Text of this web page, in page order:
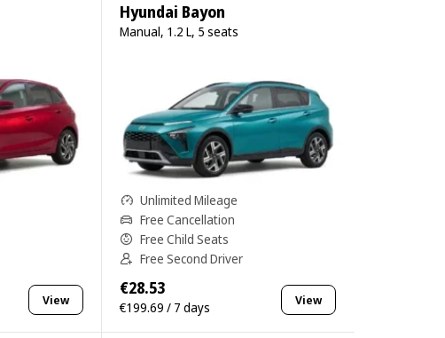
View
Hyundai Bayon
Manual, 1.2 L, 5 seats
Unlimited Mileage
Free Cancellation
Free Child Seats
Free Second Driver
€28.53
€199.69 / 7 days View